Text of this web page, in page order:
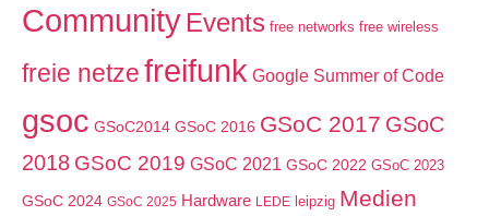
Community Events free networks free wireless
freie netzefreifunk Google Summer of Code
gsoc GSoC2014 GSoC 2016 GSoC 2017 GSoC
2018 GSoC 2019 GSoC 2021 GSoC 2022 GSoC 2023
GSoC 2024 GSoC 2025 Hardware LEDE leipzig Medien